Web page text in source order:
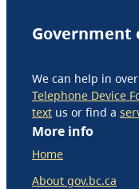
Government
We can help in
Telephone Device
text us or find a
More info
Home
About gov.bc.ca